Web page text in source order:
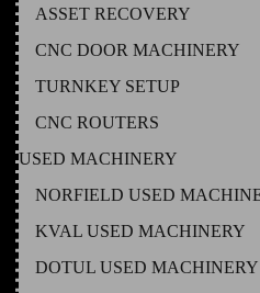
ASSET RECOVERY
CNC DOOR MACHINERY
TURNKEY SETUP
CNC ROUTERS
USED MACHINERY
NORFIELD USED
KVAL USED MACHINERY
DOTUL USED MACHINERY